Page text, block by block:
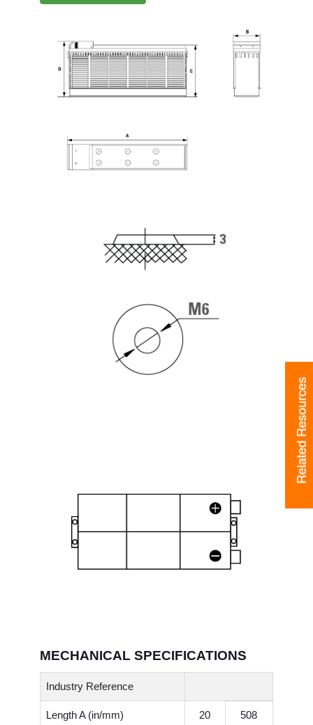
MECHANICAL SPECIFICATIONS
Industry Reference
Length A (in/mm) 20 508
Related Resources